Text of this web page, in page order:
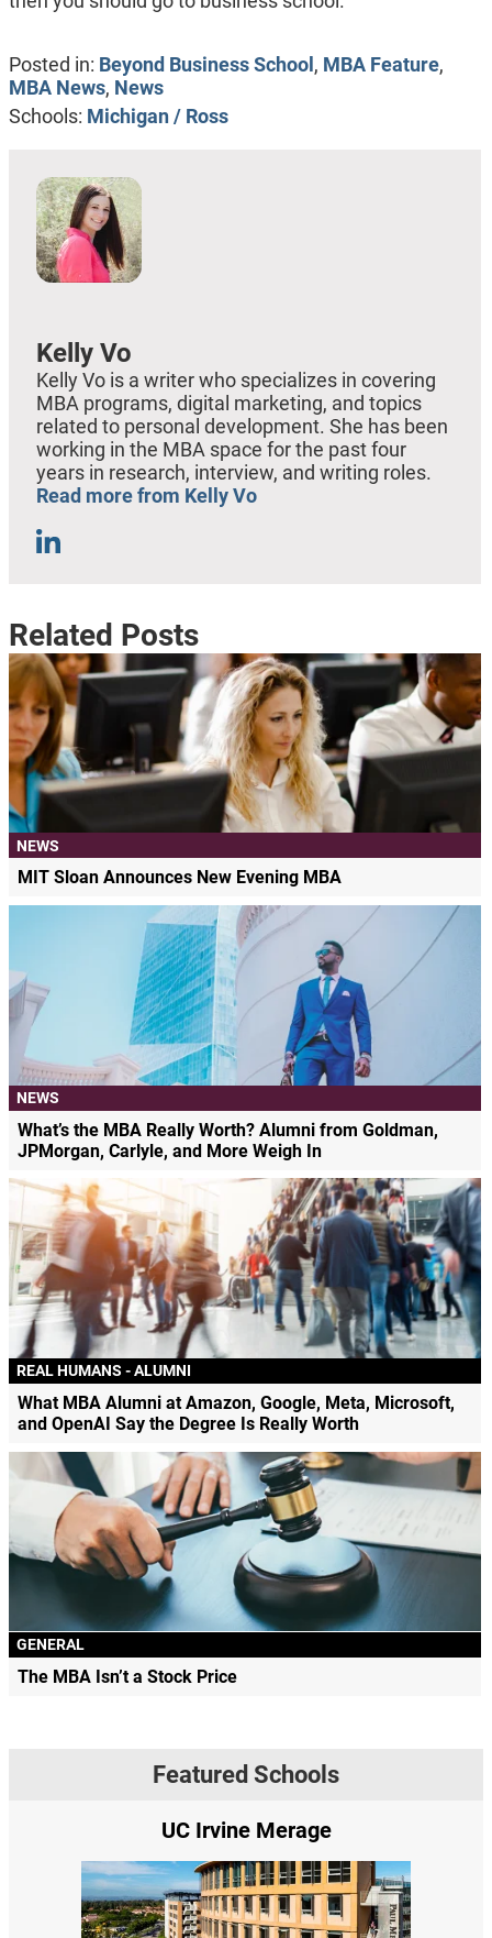
Posted in: Beyond Business School , MBA Feature,
MBA News, News
Schools: Michigan / Ross
Kelly Vo
Kelly Vo is a writer who specializes in covering
MBA programs, digital marketing, and topics
related to personal development. She has been
working in the MBA space for the past four
years in research, interview, and writing roles.
Read more from Kelly Vo
Related Posts
NEWS
MIT Sloan Announces New Evening MBA
NEWS
What’s the MBA Really Worth? Alumni from Goldman,
JPMorgan, Carlyle, and More Weigh In
REAL HUMANS - ALUMNI
What MBA Alumni at Amazon, Google, Meta, Microsoft,
and OpenAI Say the Degree Is Really Worth
GENERAL
The MBA Isn’t a Stock Price
Featured Schools
UC Irvine Merage